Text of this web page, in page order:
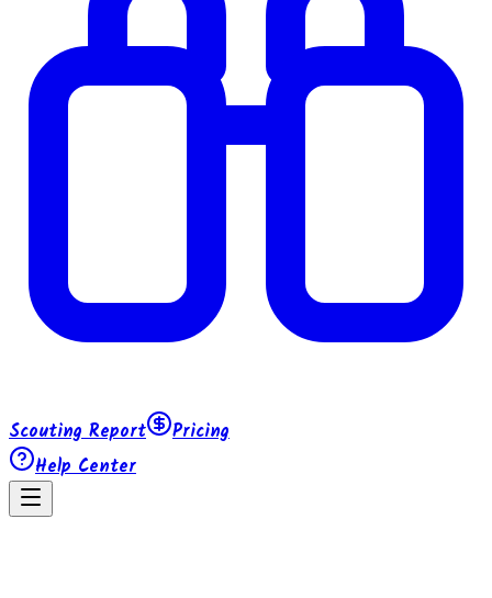
Scouting Report
Pricing
Help Center